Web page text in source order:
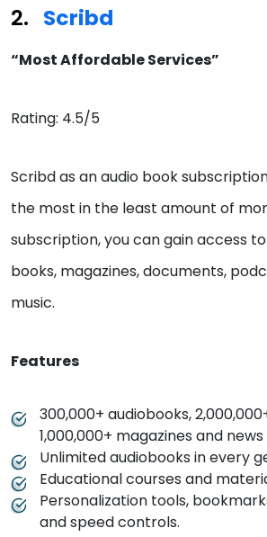
Scribd
“Most Affordable Services”
Rating: 4.5/5
Scribd as an audio book
the most in the least amount of
subscription, you can gain access
books, magazines, documents,
music.
Features
300,000+ audiobooks,
1,000,000+ magazines and
Unlimited audiobooks in every
Educational courses and
Personalization tools,
and speed controls.